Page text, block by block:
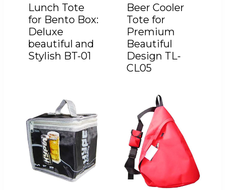
Lunch Tote
for Bento Box:
Deluxe
beautiful and
Stylish BT-01
Beer Cooler
Tote for
Premium
Beautiful
Design TL-
CL05